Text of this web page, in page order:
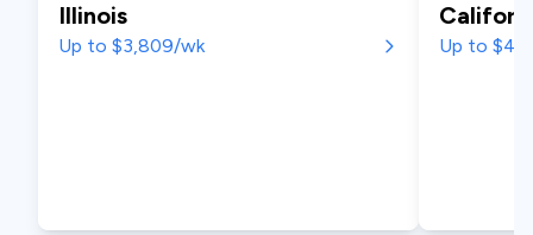
Illinois
Up to $3,809/wk Up to